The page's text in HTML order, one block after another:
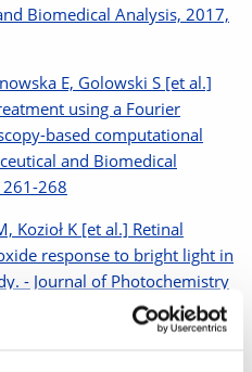
Biomedical Analysis, 2017,
E, Golowski S [et al.]
using a Fourier
based computational
and Biomedical
268
Kozioł K [et al.] Retinal
response to bright light in
- Journal of Photochemistry
2017, Vol. 168, s. 12-15